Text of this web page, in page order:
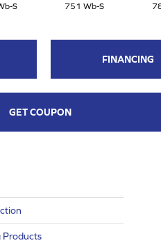
S 751 Wb-S
FINANCING
GET COUPON
Products